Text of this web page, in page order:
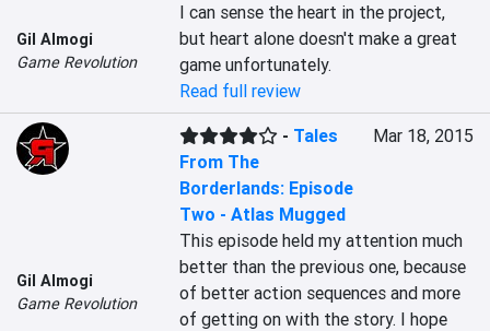
Gil Almogi
Game Revolution
I can sense the heart in the project,
but heart alone doesn't make a great
game unfortunately.
Read full review
Gil Almogi
Game Revolution
- Tales
From The
Borderlands: Episode
Two - Atlas Mugged
Mar 18, 2015
This episode held my attention much
better than the previous one, because
of better action sequences and more
of getting on with the story. I hope